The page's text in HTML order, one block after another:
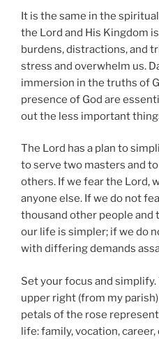
It is the same in the
the Lord and His Kingdom
burdens, distractions, and
stress and overwhelm us.
immersion in the truths of
presence of God are
out the less important
The Lord has a plan to
to serve two masters and to
others. If we fear the Lord,
anyone else. If we do not
thousand other people and
our life is simpler; if we do
with differing demands
Set your focus and
upper right (from my
petals of the rose
life: family, vocation,